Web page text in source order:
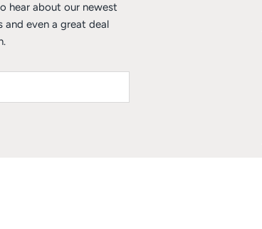
hear about our newest
and even a great deal